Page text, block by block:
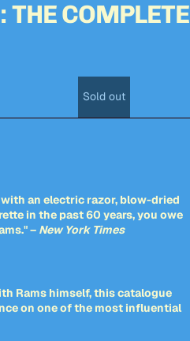
COMPLETE
Sold out
an electric razor, blow-dried
in the past 60 years, you owe
– New York Times
Rams himself, this catalogue
on one of the most influential